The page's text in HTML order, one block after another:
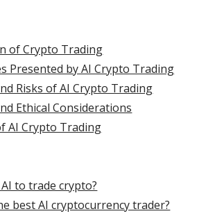
of Crypto Trading
Presented by AI Crypto Trading
Risks of AI Crypto Trading
Ethical Considerations
AI Crypto Trading
to trade crypto?
best AI cryptocurrency trader?